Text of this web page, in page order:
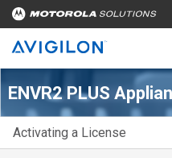
ENVR2 PLUS
Activating a License